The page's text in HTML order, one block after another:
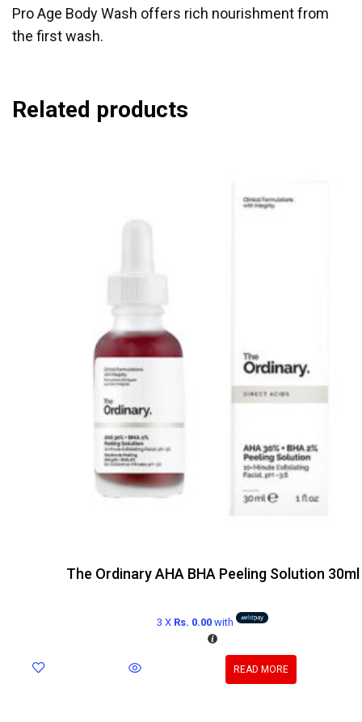
Pro Age Body Wash offers rich nourishment from
the first wash.
Related products
The Ordinary AHA BHA Peeling Solution 30ml
3 X Rs. 0.00with
READ MORE